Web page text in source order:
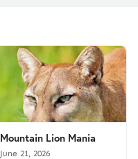
Mountain Lion Mania
June 21, 2026